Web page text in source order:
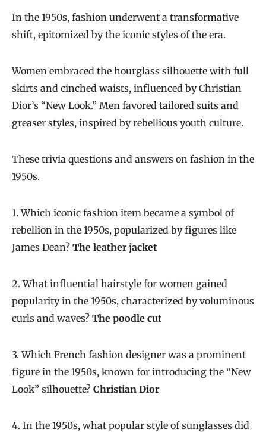
In the 1950s, fashion underwent a transformative
shift, epitomized by the iconic styles of the era.
Women embraced the hourglass silhouette with full
skirts and cinched waists, influenced by Christian
Dior’s “New Look.” Men favored tailored suits and
greaser styles, inspired by rebellious youth culture.
These trivia questions and answers on fashion in the
1950s.
1. Which iconic fashion item became a symbol of
rebellion in the 1950s, popularized by figures like
James Dean? The leather jacket
2. What influential hairstyle for women gained
popularity in the 1950s, characterized by voluminous
curls and waves? The poodle cut
3. Which French fashion designer was a prominent
figure in the 1950s, known for introducing the “New
Look” silhouette? Christian Dior
4. In the 1950s, what popular style of sunglasses did